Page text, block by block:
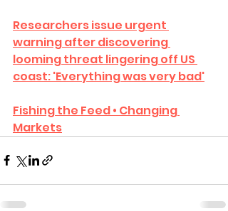
Researchers issue urgent
warning after discovering
looming threat lingering off US
coast: 'Everything was very bad'
Fishing the Feed • Changing
Markets